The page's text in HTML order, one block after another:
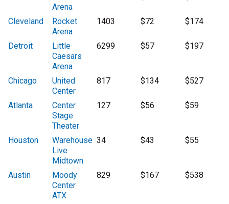
Arena
Cleveland
Rocket
Arena
1403 $72 $174
Detroit
Little
Caesars
Arena
6299 $57 $197
Chicago
United
Center
817 $134 $527
Atlanta
Center
Stage
Theater
127 $56 $59
Houston
Warehouse
Live
Midtown
34 $43 $55
Austin
Moody
Center
ATX
829 $167 $538